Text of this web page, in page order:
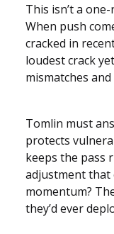
This isn’t a
When push
cracked in
loudest crack
mismatches
Tomlin must
protects
keeps the pass
adjustment that
momentum?
they’d ever